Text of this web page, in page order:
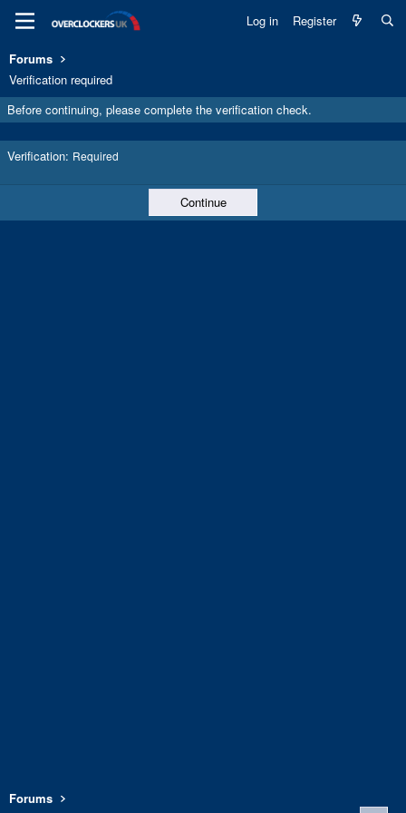
Log in Register
Forums
Verification required
Before continuing, please complete the verification check.
Verification Required
Continue
Forums